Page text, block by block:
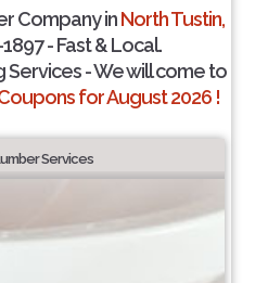
Company inNorth Tustin,
- Fast & Local.
Services - We will come to
for August 2026 !
Services